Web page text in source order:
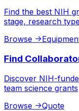
Find the best NIH
stage, research
Browse ->
Find
Discover NIH-
team science grants
Browse ->Quote